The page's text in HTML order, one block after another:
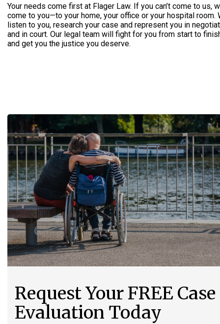
Your needs come first at Flager Law. If you can’t come to us,
come to you—to your home, your office or your hospital room.
listen to you, research your case and represent you in
and in court. Our legal team will fight for you from start to
and get you the justice you deserve.
Request Your FREE Case
Evaluation Today